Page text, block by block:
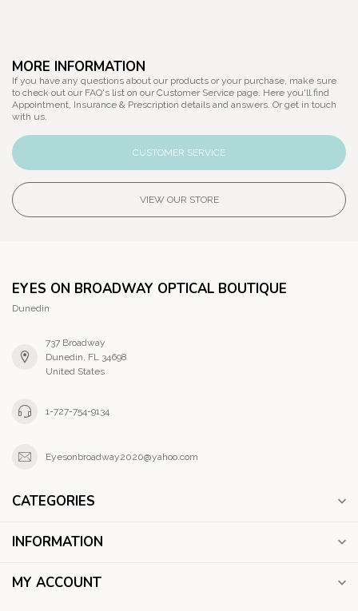
MORE INFORMATION
If you have any questions about our products or your purchase, make sure
to check out our FAQ's list on our Customer Service page. Here you'll find
Appointment, Insurance & Prescription details and answers. Or get in touch
with us.
CUSTOMER SERVICE
VIEW OUR STORE
EYES ON BROADWAY OPTICAL BOUTIQUE
Dunedin
737 Broadway
Dunedin, FL 34698
United States
1-727-754-9134
Eyesonbroadway2020@yahoo.com
CATEGORIES
INFORMATION
MY ACCOUNT